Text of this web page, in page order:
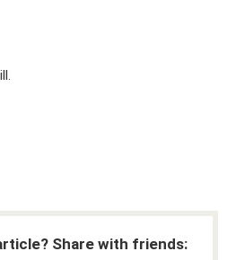
Share with friends: